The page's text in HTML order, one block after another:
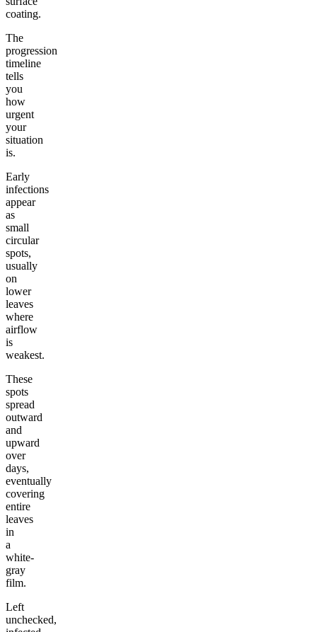
coating.
The
progression
timeline
tells
you
how
urgent
your
situation
is.
Early
infections
appear
as
small
circular
spots,
usually
on
lower
leaves
where
airflow
is
weakest.
These
spots
spread
outward
and
upward
over
days,
eventually
covering
entire
leaves
in
a
white-
gray
film.
Left
unchecked,